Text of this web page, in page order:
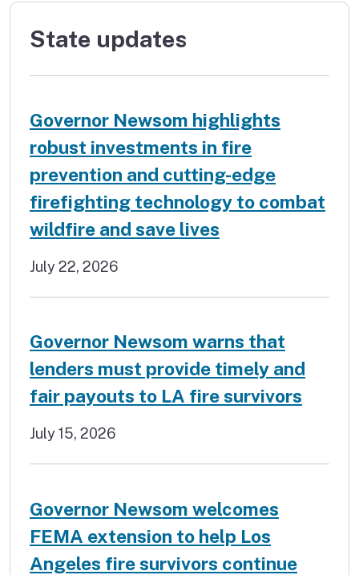
State updates
Governor Newsom highlights
robust investments in fire
prevention and cutting-edge
firefighting technology to combat
wildfire and save lives
July 22, 2026
Governor Newsom warns that
lenders must provide timely and
fair payouts to LA fire survivors
July 15, 2026
Governor Newsom welcomes
FEMA extension to help Los
Angeles fire survivors continue